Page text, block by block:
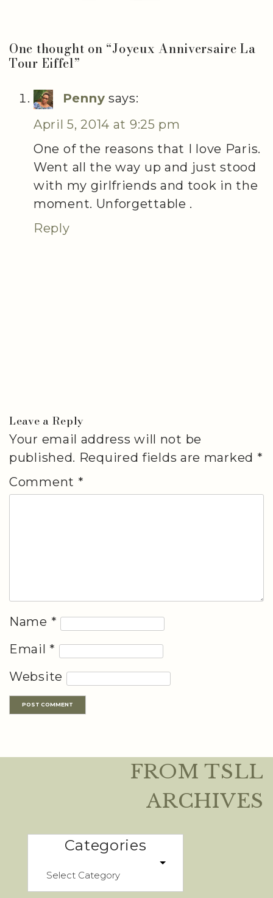
One thought on “Joyeux Anniversaire La
Tour Eiffel”
Penny says:
April 5, 2014 at 9:25 pm
One of the reasons that I love Paris.
Went all the way up and just stood
with my girlfriends and took in the
moment. Unforgettable .
Reply
Leave a Reply
Your email address will not be
published. Required fields are marked *
Comment *
Name *
Email *
Website
FROM TSLL
ARCHIVES
Categories